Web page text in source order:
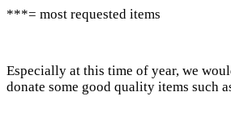
***= most requested items
Especially at this time of year, we
donate some good quality items such